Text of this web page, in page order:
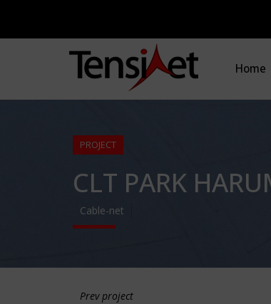
Home
PROJECT
CLT PARK
Cable-net
Prev project